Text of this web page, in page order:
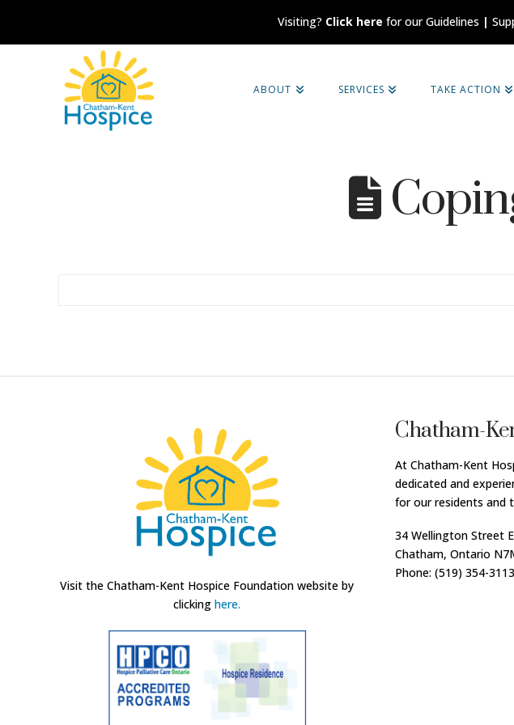
Visiting? Click here for our Guidelines |
Chatham-
Kent
ABOUT SERVICES TAKE ACTION
Visit the Chatham-Kent Hospice Foundation website by
clickinghere.
Chatham-
At Chatham-Kent
dedicated and
for our residents and
34 Wellington Street
Chatham, Ontario
Phone: (519) 354-3113